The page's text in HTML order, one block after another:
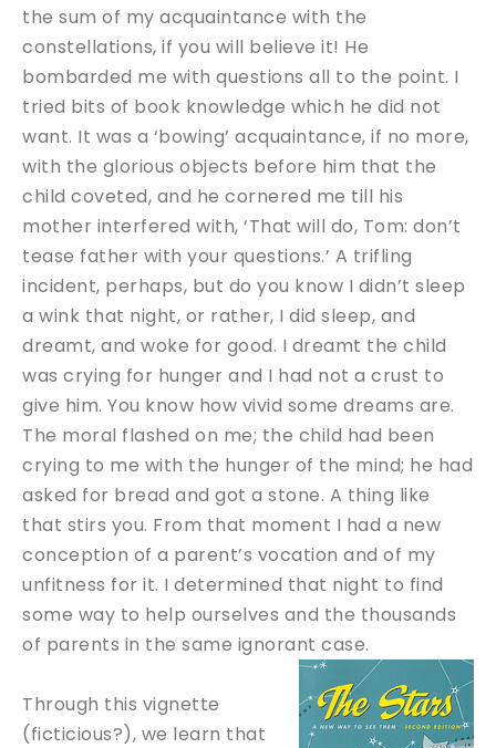
the sum of my acquaintance with the
constellations, if you will believe it! He
bombarded me with questions all to the point. I
tried bits of book knowledge which he did not
want. It was a ‘bowing’ acquaintance, if no more,
with the glorious objects before him that the
child coveted, and he cornered me till his
mother interfered with, ‘That will do, Tom: don’t
tease father with your questions.’ A trifling
incident, perhaps, but do you know I didn’t sleep
a wink that night, or rather, I did sleep, and
dreamt, and woke for good. I dreamt the child
was crying for hunger and I had not a crust to
give him. You know how vivid some dreams are.
The moral flashed on me; the child had been
crying to me with the hunger of the mind; he had
asked for bread and got a stone. A thing like
that stirs you. From that moment I had a new
conception of a parent’s vocation and of my
unfitness for it. I determined that night to find
some way to help ourselves and the thousands
of parents in the same ignorant case.
Through this vignette
(ficticious?), we learn that